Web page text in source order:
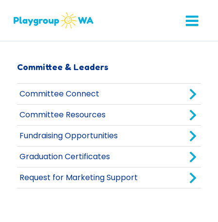
Committee & Leaders
Committee Connect
Committee Resources
Fundraising Opportunities
Graduation Certificates
Request for Marketing Support